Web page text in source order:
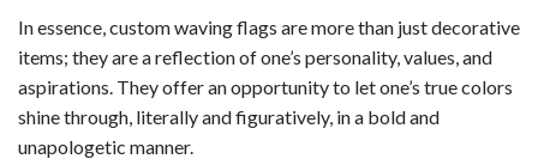
In essence, custom waving flags are more than just decorative
items; they are a reflection of one’s personality, values, and
aspirations. They offer an opportunity to let one’s true colors
shine through, literally and figuratively, in a bold and
unapologetic manner.